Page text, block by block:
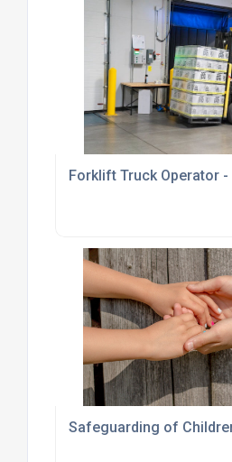
Forklift Truck Operator -
Safeguarding of